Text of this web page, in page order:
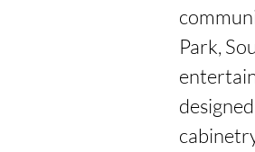
Park,